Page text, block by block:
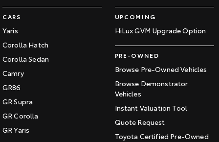
CARS
Yaris
Corolla Hatch
Corolla Sedan
Camry
GR86
GR Supra
GR Corolla
GR Yaris
UPCOMING
HiLux GVM Upgrade Option
PRE-OWNED
Browse Pre-Owned Vehicles
Browse Demonstrator
Vehicles
Instant Valuation Tool
Quote Request
Toyota Certified Pre-Owned